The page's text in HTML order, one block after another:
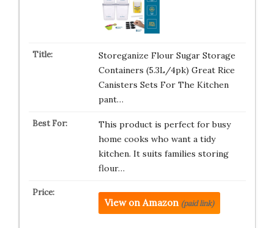
Storeganize Flour Sugar Storage
Containers (5.3L/4pk) Great Rice
Canisters Sets For The Kitchen
pant…
This product is perfect for busy
home cooks who want a tidy
kitchen. It suits families storing
flour…
View on Amazon (paid link)